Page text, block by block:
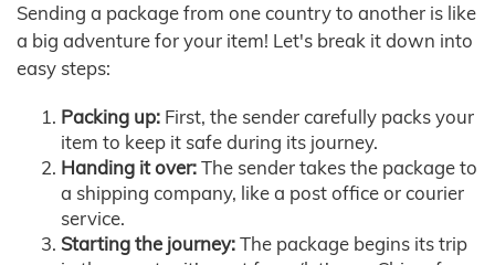
Sending a package from one country to another is like
a big adventure for your item! Let's break it down into
easy steps:
Packing up: First, the sender carefully packs your
item to keep it safe during its journey.
Handing it over:The sender takes the package to
a shipping company, like a post office or courier
service.
Starting the journey:The package begins its trip